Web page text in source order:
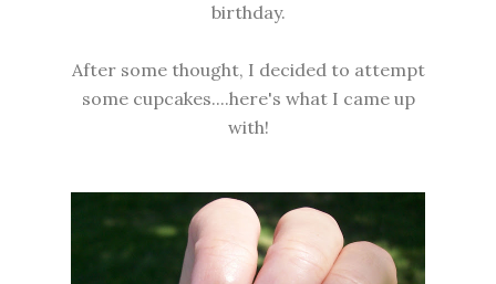
birthday.
After some thought, I decided to attempt
some cupcakes....here's what I came up
with!